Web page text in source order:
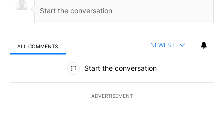
ALL COMMENTS NEWEST
All Comments
Start the conversation
ADVERTISEMENT